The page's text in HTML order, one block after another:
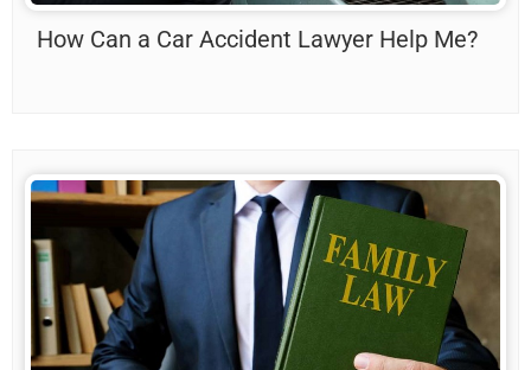
How Can a Car Accident Lawyer Help Me?